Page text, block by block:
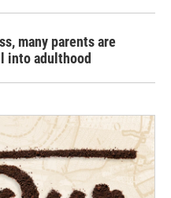
many parents are
into adulthood